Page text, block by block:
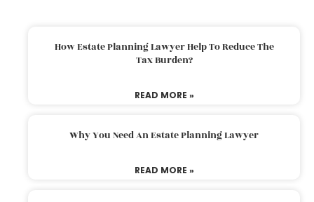
How Estate Planning Lawyer Help To Reduce The
Tax Burden?
READ MORE »
Why You Need An Estate Planning Lawyer
READ MORE »